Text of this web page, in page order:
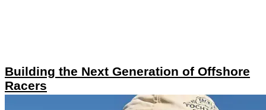
Building the Next Generation of Offshore
Racers